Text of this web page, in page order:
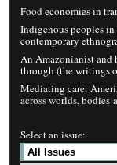
Food economies in
Indigenous peoples in
contemporary
An Amazonianist
through (the writings
Mediating care:
across worlds, bodies
Select an issue: